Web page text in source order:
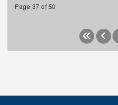
Page 37 of 50